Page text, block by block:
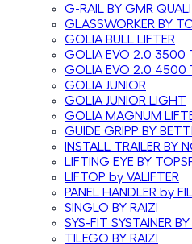
G-RAIL BY GMR
GLASSWORKER BY
GOLIA BULL LIFTER
GOLIA EVO 2.0 3500
GOLIA EVO 2.0 4500
GOLIA JUNIOR
GOLIA JUNIOR LIGHT
GOLIA MAGNUM
GUIDE GRIPP BY
INSTALL TRAILER BY
LIFTING EYE BY
LIFTOP by VALIFTER
PANEL HANDLER by
SINGLO BY RAIZI
SYS-FIT SYSTAINER
TILEGO BY RAIZI